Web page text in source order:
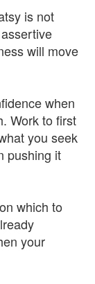
is not
will move
when
Work to first
you seek
pushing it
which to
your